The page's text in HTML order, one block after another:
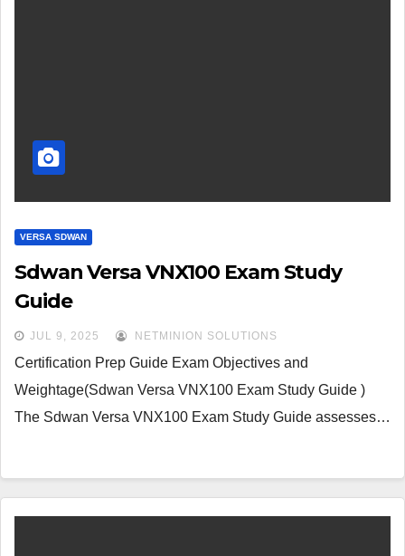
VERSA SDWAN
Sdwan Versa VNX100 Exam Study
Guide
JUL 9, 2025 NETMINION SOLUTIONS
Certification Prep Guide Exam Objectives and
Weightage(Sdwan Versa VNX100 Exam Study Guide )
The Sdwan Versa VNX100 Exam Study Guide assesses…